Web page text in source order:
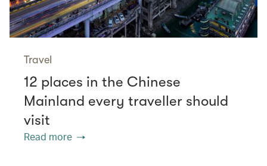
Travel
12 places in the Chinese
Mainland every traveller should
visit
Read more